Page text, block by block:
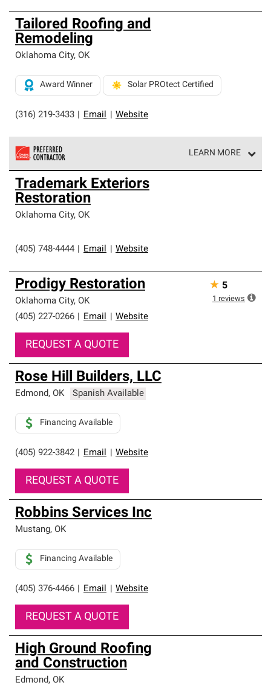
Tailored Roofing and
Remodeling
Oklahoma City, OK
(316) 219-3433 Email Website
Award Winner Solar PROtect Certified
LEARN MORE
Owens Corning Roofing Preferred Contractors are part of
an exclusive network of roofing professionals who meet
high standards and strict requirements for
professionalism and reliability.
Trademark Exteriors
Restoration
Oklahoma City, OK
(405) 748-4444 Email Website
Prodigy Restoration
Oklahoma City, OK
(405) 227-0266
Email Website
REQUEST A QUOTE
★ 5
1 reviews
Rose Hill Builders, LLC
Edmond, OK Spanish Available
(405) 922-3842 Email Website
Financing Available
REQUEST A QUOTE
Robbins Services Inc
Mustang, OK
(405) 376-4466 Email Website
Financing Available
REQUEST A QUOTE
High Ground Roofing
and Construction
Edmond, OK